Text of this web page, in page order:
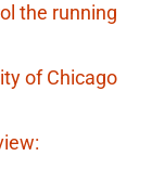
the running
of Chicago